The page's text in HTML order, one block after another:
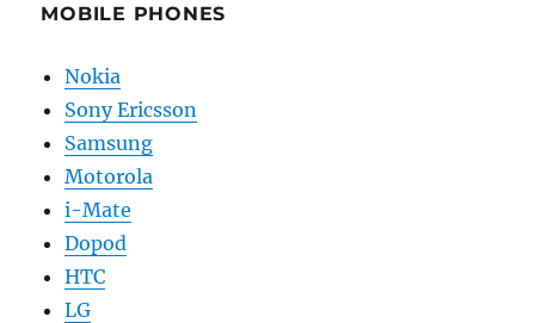
MOBILE PHONES
Nokia
Sony Ericsson
Samsung
Motorola
i-Mate
Dopod
HTC
LG